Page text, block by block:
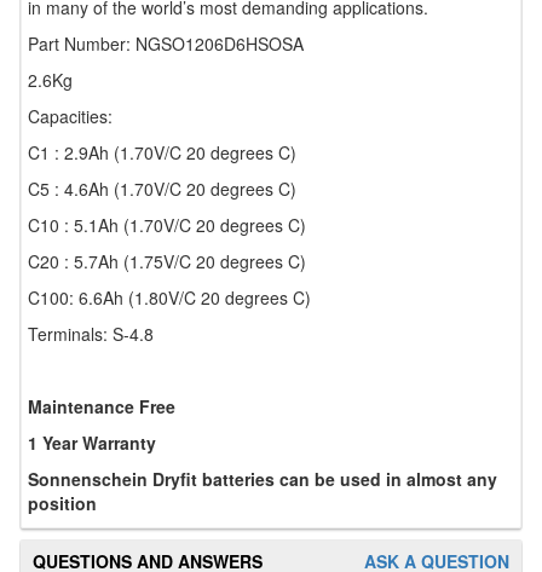
in many of the world’s most demanding applications.
Part Number: NGSO1206D6HSOSA
2.6Kg
Capacities:
C1 : 2.9Ah (1.70V/C 20 degrees C)
C5 : 4.6Ah (1.70V/C 20 degrees C)
C10 : 5.1Ah (1.70V/C 20 degrees C)
C20 : 5.7Ah (1.75V/C 20 degrees C)
C100: 6.6Ah (1.80V/C 20 degrees C)
Terminals: S-4.8
Maintenance Free
1 Year Warranty
Sonnenschein Dryfit batteries can be used in almost any
position
ASK A QUESTION
QUESTIONS AND ANSWERS